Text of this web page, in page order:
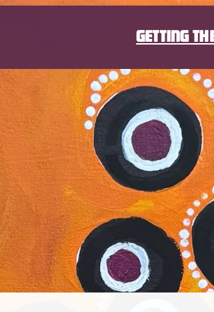
GETTING